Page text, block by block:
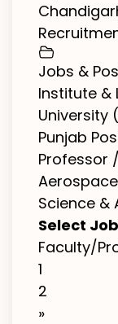
Jobs &
Institute &
University
Punjab
Professor
Science &
Select
Faculty/
1
2
»